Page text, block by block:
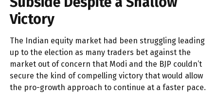
Victory
The Indian equity market had been struggling leading
up to the election as many traders bet against the
market out of concern that Modi and the BJP couldn’t
secure the kind of compelling victory that would allow
the pro-growth approach to continue at a faster pace.